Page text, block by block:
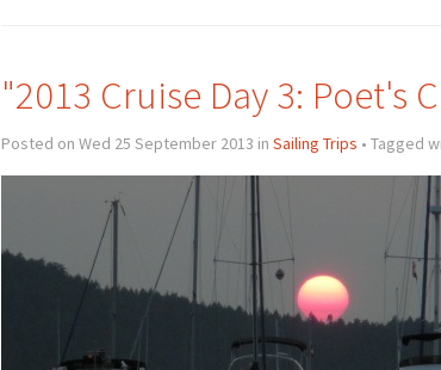
"2013 Cruise Day 3: Poet's
Posted on Wed 25 September 2013 in Sailing Trips • Tagged